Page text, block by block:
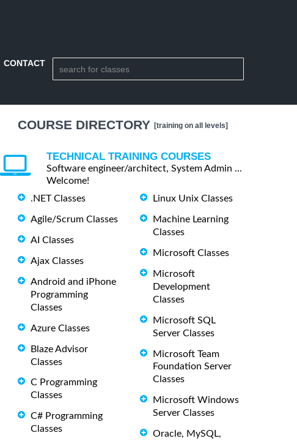
CONTACT
COURSE DIRECTORY [training on all levels]
TECHNICAL TRAINING COURSES
Software engineer/architect, System Admin ...
Welcome!
.NET Classes
Agile/Scrum Classes
AI Classes
Ajax Classes
Android and iPhone
Programming
Classes
Azure Classes
Blaze Advisor
Classes
C Programming
Classes
C# Programming
Classes
Linux Unix Classes
Machine Learning
Classes
Microsoft Classes
Microsoft
Development
Classes
Microsoft SQL
Server Classes
Microsoft Team
Foundation Server
Classes
Microsoft Windows
Server Classes
Oracle, MySQL,